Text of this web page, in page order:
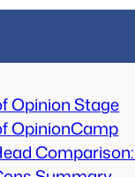
Opinion Stage
OpinionCamp